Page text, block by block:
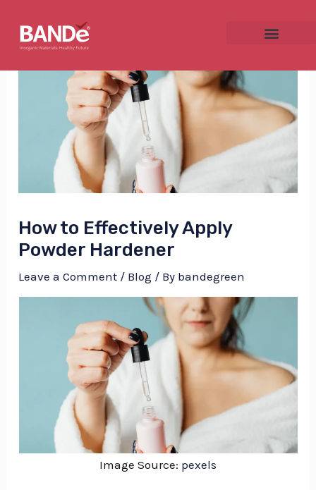
content
How to Effectively Apply
Powder Hardener
Leave a Comment / Blog / By bandegreen
Image Source: pexels
navigation